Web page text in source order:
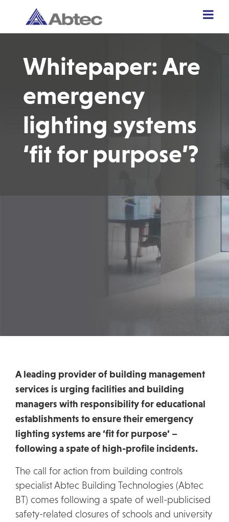
Whitepaper: Are
emergency
lighting systems
‘fit for purpose’?
A leading provider of building management
services is urging facilities and building
managers with responsibility for educational
establishments to ensure their emergency
lighting systems are ‘fit for purpose’ –
following a spate of high-profile incidents.
The call for action from building controls
specialist Abtec Building Technologies (Abtec
BT) comes following a spate of well-publicised
safety-related closures of schools and university